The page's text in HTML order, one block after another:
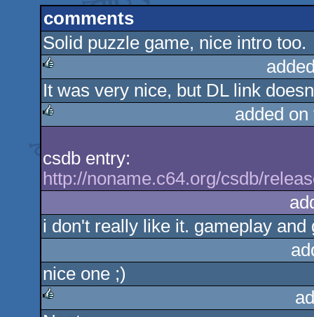
comments
Solid puzzle game, nice intro too.
rulez
It was very nice, but DL link
added
csdb entry:
http://noname.c64.org/csdb/
i don't really like it. gameplay
nice one ;)